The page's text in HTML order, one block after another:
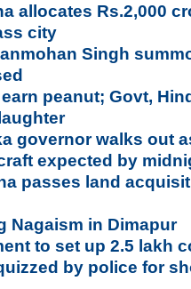
allocates Rs.2,000
city
Singh
peanut; Govt,
governor walks out
expected by
passes land
Nagaism in Dimapur
to set up 2.5 lakh
by police for